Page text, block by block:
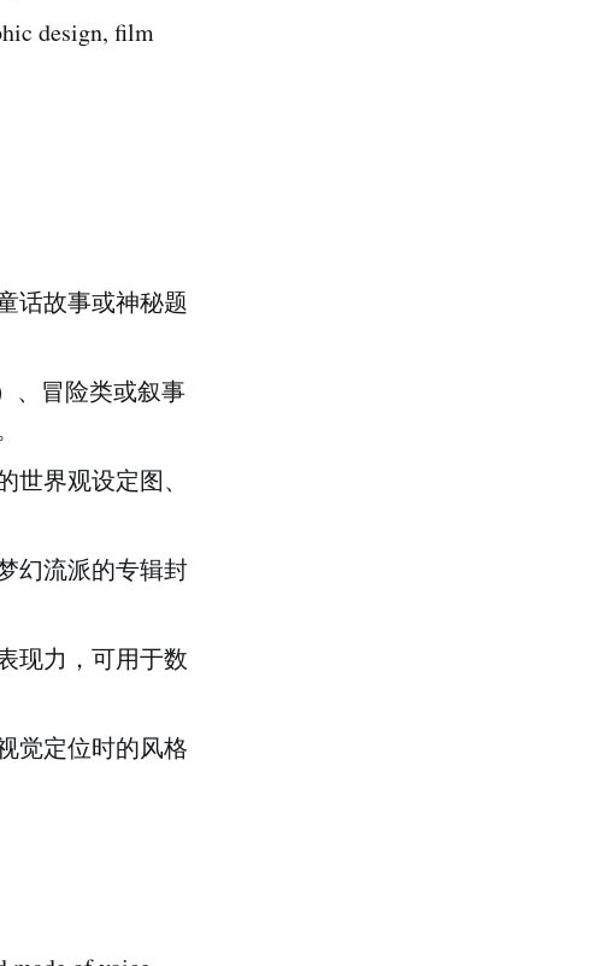
design, film
话故事或神秘题
、冒险类或叙事
界观设定图、
幻流派的专辑封
现力，可用于数
觉定位时的风格